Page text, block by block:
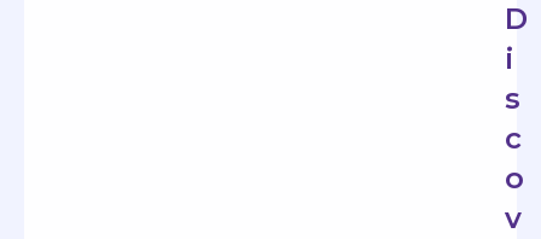
D
i
s
c
o
v